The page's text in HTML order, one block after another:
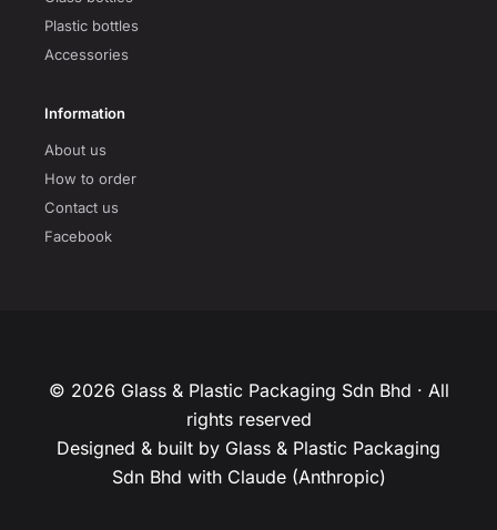
Plastic bottles
Accessories
Information
About us
How to order
Contact us
Facebook
© 2026 Glass & Plastic Packaging Sdn Bhd · All
rights reserved
Designed & built by Glass & Plastic Packaging
Sdn Bhd with Claude (Anthropic)